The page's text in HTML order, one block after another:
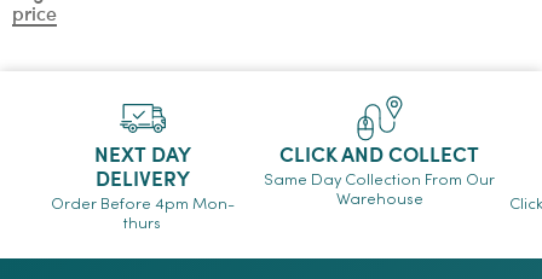
price
NEXT DAY
DELIVERY
Order Before 4pm Mon-
thurs
CLICK AND COLLECT
Same Day Collection From Our
Warehouse